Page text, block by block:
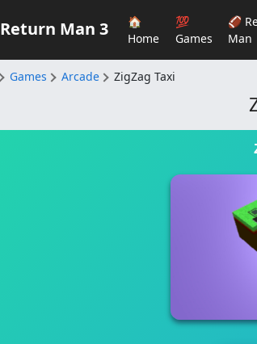
Return Man 3
🏠
Home
💯
Games
🏈
Man
Games Arcade ZigZag Taxi